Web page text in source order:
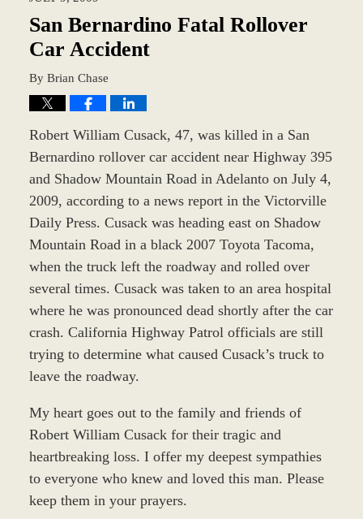
am
San Bernardino Fatal Rollover
Car Accident
By Brian Chase
Robert William Cusack, 47, was killed in a San
Bernardino rollover car accident near Highway 395
and Shadow Mountain Road in Adelanto on July 4,
2009, according to a news report in the Victorville
Daily Press. Cusack was heading east on Shadow
Mountain Road in a black 2007 Toyota Tacoma,
when the truck left the roadway and rolled over
several times. Cusack was taken to an area hospital
where he was pronounced dead shortly after the car
crash. California Highway Patrol officials are still
trying to determine what caused Cusack’s truck to
leave the roadway.
My heart goes out to the family and friends of
Robert William Cusack for their tragic and
heartbreaking loss. I offer my deepest sympathies
to everyone who knew and loved this man. Please
keep them in your prayers.